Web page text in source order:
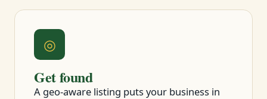
◎
Get found
A geo-aware listing puts your business in